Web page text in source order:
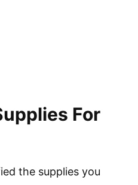
For
the supplies you